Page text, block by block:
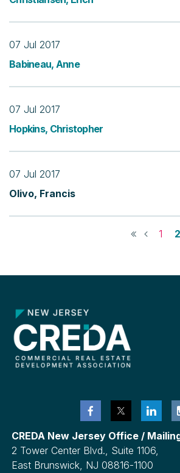
07 Jul 2017
Babineau, Anne
07 Jul 2017
Hopkins, Christopher
07 Jul 2017
Olivo, Francis
1 2
CREDA New Jersey Office /
2 Tower Center Blvd., Suite 1106,
East Brunswick, NJ 08816-1100